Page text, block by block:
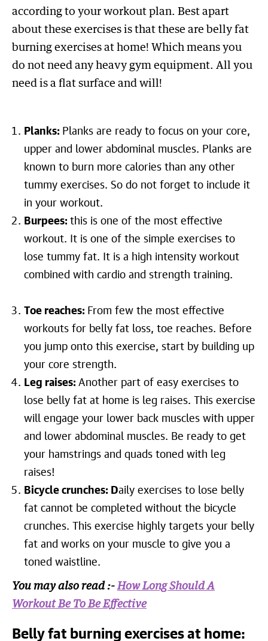
according to your workout plan. Best apart
about these exercises is that these are belly fat
burning exercises at home! Which means you
do not need any heavy gym equipment. All you
need is a flat surface and will!
Planks: Planks are ready to focus on your core,
upper and lower abdominal muscles. Planks are
known to burn more calories than any other
tummy exercises. So do not forget to include it
in your workout.
Burpees: this is one of the most effective
workout. It is one of the simple exercises to
lose tummy fat. It is a high intensity workout
combined with cardio and strength training.
Toe reaches: From few the most effective
workouts for belly fat loss, toe reaches. Before
you jump onto this exercise, start by building up
your core strength.
Leg raises: Another part of easy exercises to
lose belly fat at home is leg raises. This exercise
will engage your lower back muscles with upper
and lower abdominal muscles. Be ready to get
your hamstrings and quads toned with leg
raises!
Bicycle crunches: Daily exercises to lose belly
fat cannot be completed without the bicycle
crunches. This exercise highly targets your belly
fat and works on your muscle to give you a
toned waistline.
You may also read :-How Long Should A
Workout Be To Be Effective
Belly fat burning exercises at home: